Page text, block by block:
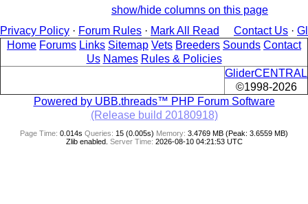
show/hide columns on this page
Privacy Policy · Forum Rules · Mark All Read Contact Us ·
Home Forums Links Sitemap Vets Breeders Sounds Contact
Us Names Rules & Policies
GliderCENTRAL
©1998-2026
Powered by UBB.threads™ PHP Forum Software
(Release build 20180918)
Page Time: 0.014s Queries: 15 (0.005s) Memory: 3.4769 MB (Peak: 3.6559 MB)
Zlib enabled. Server Time: 2026-08-10 04:21:53 UTC